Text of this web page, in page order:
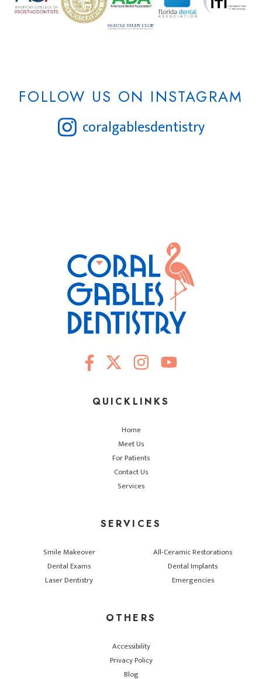
FOLLOW US ON INSTAGRAM
coralgablesdentistry
QUICKLINKS
Home
Meet Us
For Patients
Contact Us
Services
SERVICES
Smile Makeover
Dental Exams
Laser Dentistry
All-Ceramic Restorations
Dental Implants
Emergencies
OTHERS
Accessibility
Privacy Policy
Blog